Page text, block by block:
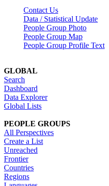
Contact Us
Data / Statistical Update
People Group Photo
People Group Map
People Group Profile Text
GLOBAL
Search
Dashboard
Data Explorer
Global Lists
PEOPLE GROUPS
All Perspectives
Create a List
Unreached
Frontier
Countries
Regions